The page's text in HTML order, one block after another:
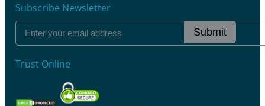
Subscribe Newsletter
Submit
Trust Online